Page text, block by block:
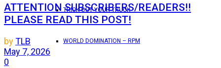
TRICK OUT YOUR TRUCK
WORLD DOMINATION – RPM
ATTENTION SUBSCRIBERS/READERS!!
PLEASE READ THIS POST!
byTLB
May 7, 2026
0